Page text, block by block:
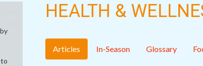
HEALTH &
Articles In-Season Glossary